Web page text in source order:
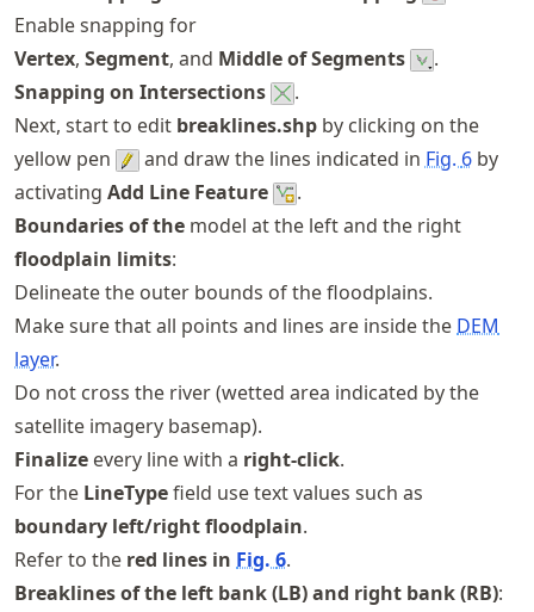
Enable snapping for
Vertex, Segment, and Middle of Segments
.
Snapping on Intersections
.
Next, start to edit breaklines.shp by clicking on the
yellow pen
and draw the lines indicated in Fig. 6by
activating Add Line Feature
.
Boundaries of the model at the left and the right
floodplain limits:
Delineate the outer bounds of the floodplains.
Make sure that all points and lines are inside the DEM
layer.
Do not cross the river (wetted area indicated by the
satellite imagery basemap).
Finalize every line with a right-click.
For the LineTypefield use text values such as
boundary left/right floodplain.
Refer to the red lines in Fig. 6.
Breaklines of the left bank (LB) and right bank (RB):